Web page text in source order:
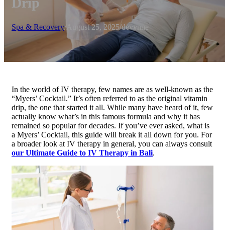
Spa & Recovery/August 25, 2025/devynne
In the world of IV therapy, few names are as well-known as the
“Myers’ Cocktail.” It’s often referred to as the original vitamin
drip, the one that started it all. While many have heard of it, few
actually know what’s in this famous formula and why it has
remained so popular for decades. If you’ve ever asked, what is
a Myers’ Cocktail, this guide will break it all down for you. For
a broader look at IV therapy in general, you can always consult
our Ultimate Guide to IV Therapy in Bali.